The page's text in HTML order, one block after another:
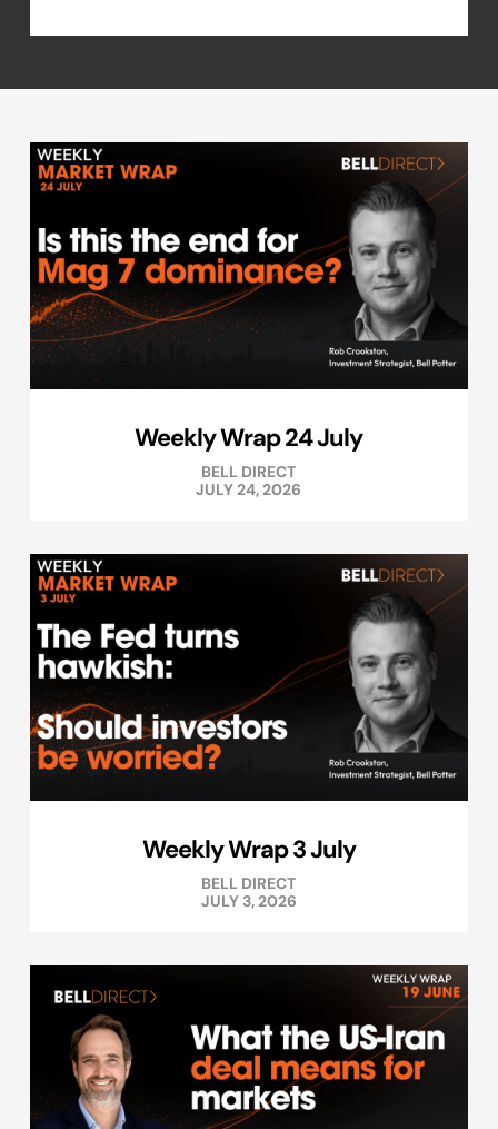
Weekly Wrap 24 July
BELL DIRECT
JULY 24, 2026
Weekly Wrap 3 July
BELL DIRECT
JULY 3, 2026